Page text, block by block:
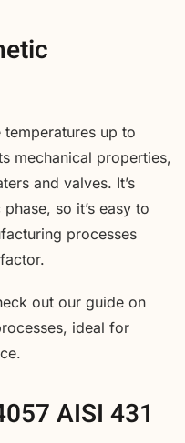
temperatures up to
mechanical properties,
and valves. It’s
so it’s easy to
processes
out our guide on
ideal for
AISI 431